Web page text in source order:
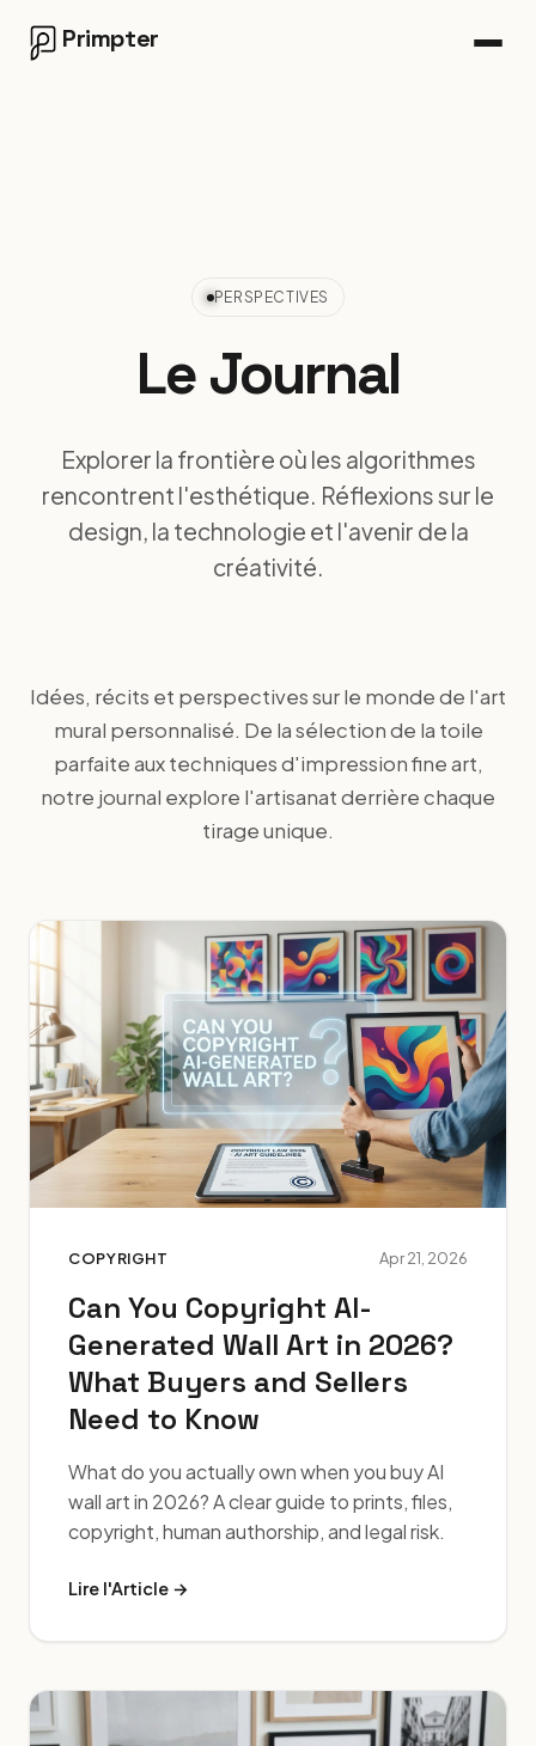
Primpter
PERSPECTIVES
LeJournal
Explorer la frontière où les algorithmes
rencontrent l'esthétique. Réflexions sur le
design, la technologie et l'avenir de la
créativité.
Idées, récits et perspectives sur le monde de l'art
mural personnalisé. De la sélection de la toile
parfaite aux techniques d'impression fine art,
notre journal explore l'artisanat derrière chaque
tirage unique.
COPYRIGHT Apr 21, 2026
Can You Copyright AI-
Generated Wall Art in 2026?
What Buyers and Sellers
Need to Know
What do you actually own when you buy AI
wall art in 2026? A clear guide to prints, files,
copyright, human authorship, and legal risk.
Lire l'Article →